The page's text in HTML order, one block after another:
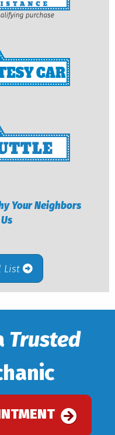
Your Neighbors
List
Trusted